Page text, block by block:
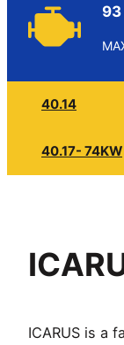
93
40.14
40.17- 74KW
ICARUS is a